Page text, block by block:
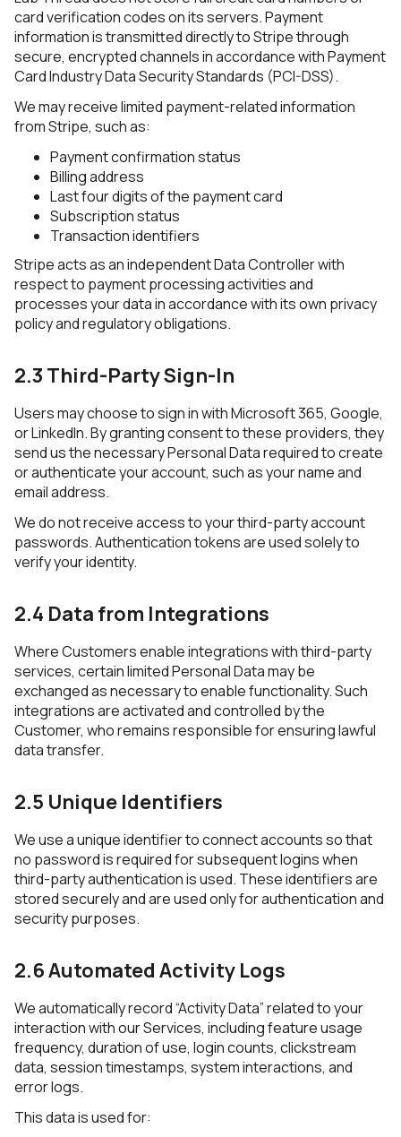
card verification codes on its servers. Payment
information is transmitted directly to Stripe through
secure, encrypted channels in accordance with Payment
Card Industry Data Security Standards (PCI-DSS).
We may receive limited payment-related information
from Stripe, such as:
Payment confirmation status
Billing address
Last four digits of the payment card
Subscription status
Transaction identifiers
Stripe acts as an independent Data Controller with
respect to payment processing activities and
processes your data in accordance with its own privacy
policy and regulatory obligations.
2.3 Third-Party Sign-In
Users may choose to sign in with Microsoft 365, Google,
or LinkedIn. By granting consent to these providers, they
send us the necessary Personal Data required to create
or authenticate your account, such as your name and
email address.
We do not receive access to your third-party account
passwords. Authentication tokens are used solely to
verify your identity.
2.4 Data from Integrations
Where Customers enable integrations with third-party
services, certain limited Personal Data may be
exchanged as necessary to enable functionality. Such
integrations are activated and controlled by the
Customer, who remains responsible for ensuring lawful
data transfer.
2.5 Unique Identifiers
We use a unique identifier to connect accounts so that
no password is required for subsequent logins when
third-party authentication is used. These identifiers are
stored securely and are used only for authentication and
security purposes.
2.6 Automated Activity Logs
We automatically record “Activity Data” related to your
interaction with our Services, including feature usage
frequency, duration of use, login counts, clickstream
data, session timestamps, system interactions, and
error logs.
This data is used for: